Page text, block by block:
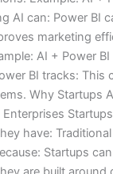
AI can: Power BI
marketing
AI + Power
BI tracks: This
Why Startups
Enterprises
have:
Startups